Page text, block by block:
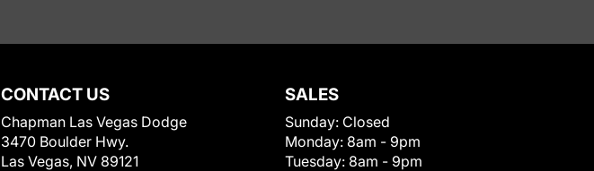
CONTACT US
Chapman Las Vegas Dodge
3470 Boulder Hwy.
Las Vegas, NV 89121
SALES
Sunday: Closed
Monday: 8am - 9pm
Tuesday: 8am - 9pm